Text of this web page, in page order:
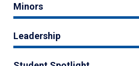
Minors
Leadership